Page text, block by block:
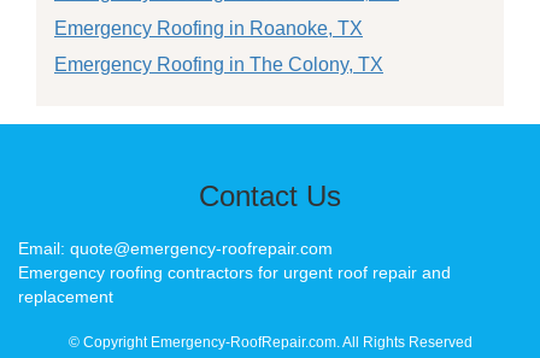
Emergency Roofing in Roanoke, TX
Emergency Roofing in The Colony, TX
Contact Us
Email: quote@emergency-roofrepair.com
Emergency roofing contractors for urgent roof repair and
replacement
© Copyright Emergency-RoofRepair.com. All Rights Reserved